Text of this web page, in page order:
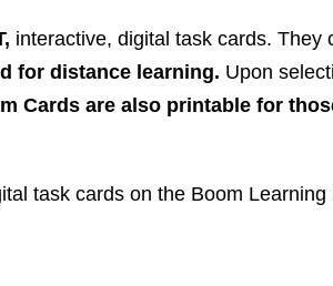
interactive, digital task cards. They
for distance learning. Upon
Cards are also printable for
task cards on the Boom Learning